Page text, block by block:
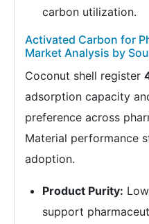
carbon utilization.
Activated Carbon for
Market Analysis by
Coconut shell register
adsorption capacity
preference across
Material performance
adoption.
Product Purity:
support